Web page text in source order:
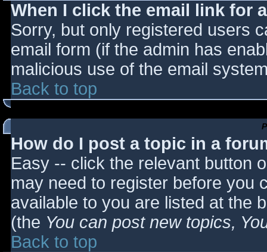
When I click the email link for
Sorry, but only registered users
email form (if the admin has
malicious use of the email
Back to top
How do I post a topic in a
Easy -- click the relevant button
may need to register before you
available to you are listed at the
(the You can post new topics,
Back to top